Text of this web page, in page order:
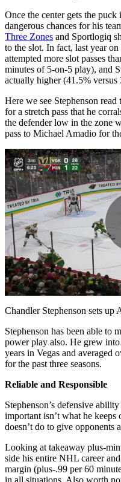
Once the center gets the
dangerous chances for his
Three Zones and Sportlogiq
to the slot. In fact, last year
attempted more slot passes
minutes of 5-on-5 play), and
actually higher (41.5% versus
Here we see Stephenson
for a stretch pass that he
the defender low in the zone
pass to Michael Amadio for
Chandler Stephenson sets up
Stephenson has been able to
power play also. He grew
years in Vegas and averaged
for the past three seasons.
Reliable and Responsible
Stephenson’s defensive
important isn’t what he
doesn’t do to give opponents
Looking at takeaway plus-
side his entire NHL career
margin (plus-.99 per 60
in all situations. Also worth